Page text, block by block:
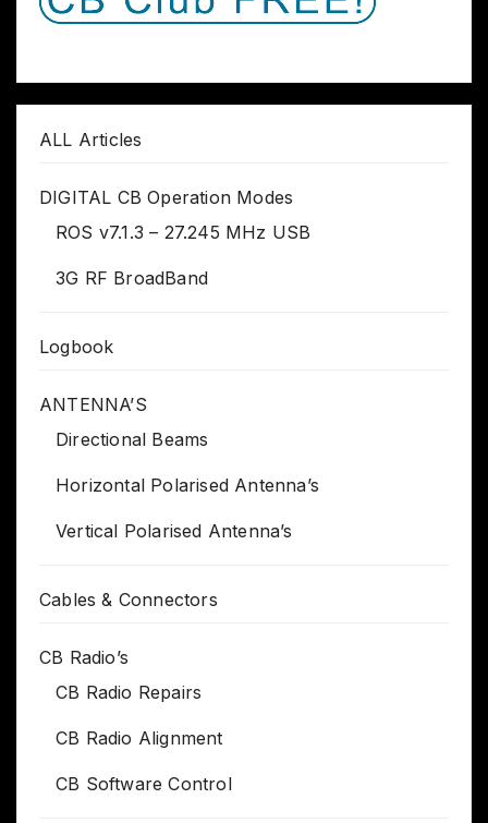
ALL Articles
DIGITAL CB Operation Modes
ROS v7.1.3 – 27.245 MHz USB
3G RF BroadBand
Logbook
ANTENNA’S
Directional Beams
Horizontal Polarised Antenna’s
Vertical Polarised Antenna’s
Cables & Connectors
CB Radio’s
CB Radio Repairs
CB Radio Alignment
CB Software Control